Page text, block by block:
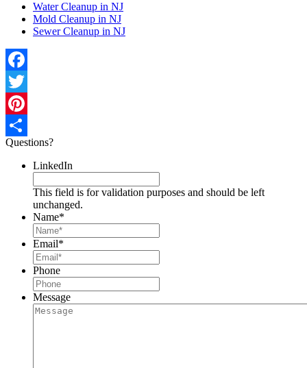
Water Cleanup in NJ
Mold Cleanup in NJ
Sewer Cleanup in NJ
Facebook
Twitter
Pinterest
Share
Questions?
LinkedIn
This field is for validation purposes and should be left
unchanged.
Name*
Email*
Phone
Message